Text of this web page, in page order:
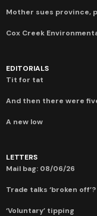
Mother sues province,
Cox Creek
EDITORIALS
Tit for tat
And then there were
A new low
LETTERS
Mail bag: 08/06/26
Trade talks ‘broken off’?
‘Voluntary’ tipping